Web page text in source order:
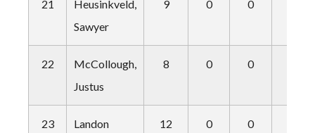
21
Heusinkveld,
Sawyer
9 0 0
22
McCollough,
Justus
8 0 0
23
Landon
12 0 0